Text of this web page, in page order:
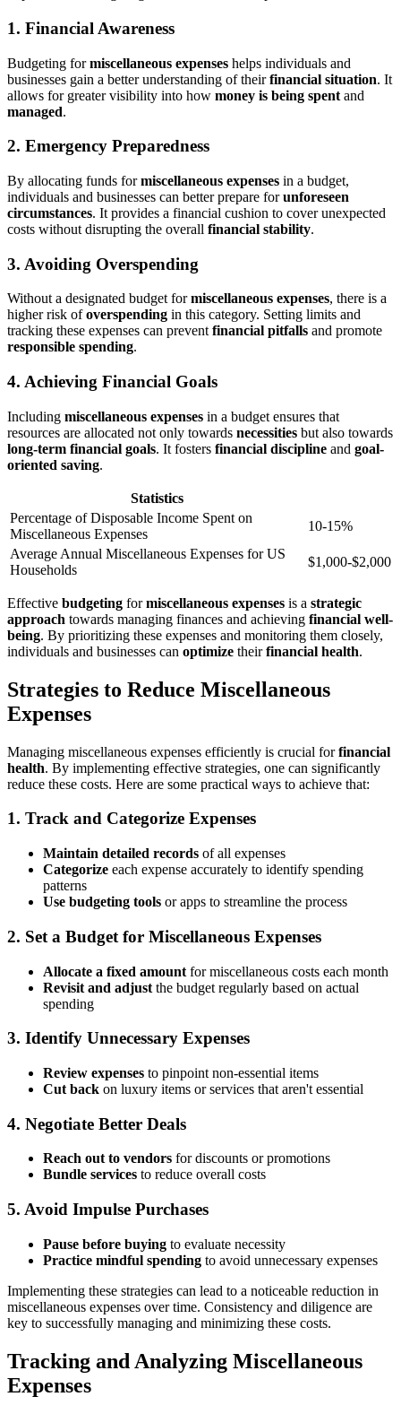
1. Financial Awareness
Budgeting formiscellaneous expenses helps individuals and
businesses gain a better understanding of theirfinancial situation. It
allows for greater visibility into how money is being spent and
managed.
2. Emergency Preparedness
By allocating funds formiscellaneous expenses in a budget,
individuals and businesses can better prepare forunforeseen
circumstances. It provides a financial cushion to cover unexpected
costs without disrupting the overall financial stability.
3. Avoiding Overspending
Without a designated budget formiscellaneous expenses, there is a
higher risk ofoverspending in this category. Setting limits and
tracking these expenses can preventfinancial pitfalls and promote
responsible spending.
4. Achieving Financial Goals
Including miscellaneous expenses in a budget ensures that
resources are allocated not only towards necessities but also towards
long-term financial goals. It fosters financial discipline and goal-
oriented saving.
Statistics
Percentage of Disposable Income Spent on
Miscellaneous Expenses
10-15%
Average Annual Miscellaneous Expenses for US
Households
$1,000-$2,000
Effective budgeting formiscellaneous expenses is a strategic
approach towards managing finances and achieving financial well-
being. By prioritizing these expenses and monitoring them closely,
individuals and businesses can optimize theirfinancial health.
Strategies to Reduce Miscellaneous
Expenses
Managing miscellaneous expenses efficiently is crucial forfinancial
health. By implementing effective strategies, one can significantly
reduce these costs. Here are some practical ways to achieve that:
1. Track and Categorize Expenses
Maintain detailed records of all expenses
Categorize each expense accurately to identify spending
patterns
Use budgeting tools or apps to streamline the process
2. Set a Budget for Miscellaneous Expenses
Allocate a fixed amount for miscellaneous costs each month
Revisit and adjust the budget regularly based on actual
spending
3. Identify Unnecessary Expenses
Review expenses to pinpoint non-essential items
Cut back on luxury items or services that aren't essential
4. Negotiate Better Deals
Reach out to vendors for discounts or promotions
Bundle services to reduce overall costs
5. Avoid Impulse Purchases
Pause before buying to evaluate necessity
Practice mindful spending to avoid unnecessary expenses
Implementing these strategies can lead to a noticeable reduction in
miscellaneous expenses over time. Consistency and diligence are
key to successfully managing and minimizing these costs.
Tracking and Analyzing Miscellaneous
Expenses